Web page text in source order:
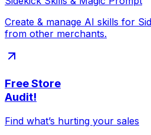
Create & manage AI skills for
from other merchants.
Free Store
Audit!
Find what’s hurting your sales